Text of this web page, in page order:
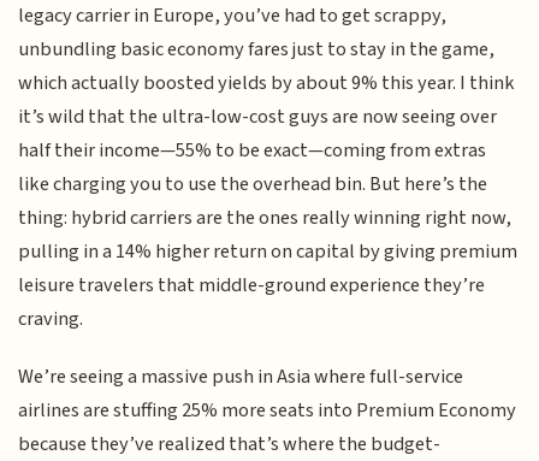
legacy carrier in Europe, you’ve had to get scrappy,
unbundling basic economy fares just to stay in the game,
which actually boosted yields by about 9% this year. I think
it’s wild that the ultra-low-cost guys are now seeing over
half their income—55% to be exact—coming from extras
like charging you to use the overhead bin. But here’s the
thing: hybrid carriers are the ones really winning right now,
pulling in a 14% higher return on capital by giving premium
leisure travelers that middle-ground experience they’re
craving.
We’re seeing a massive push in Asia where full-service
airlines are stuffing 25% more seats into Premium Economy
because they’ve realized that’s where the budget-